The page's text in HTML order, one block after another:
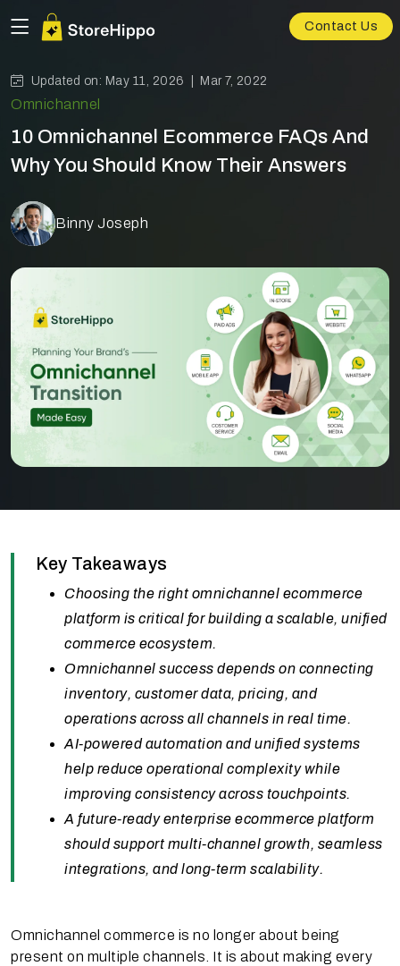
Contact Us
Updated on: May 11, 2026 | Mar 7, 2022
Omnichannel
10 Omnichannel Ecommerce FAQs And
Why You Should Know Their Answers
Binny Joseph
Key Takeaways
Choosing the right omnichannel ecommerce
platform is critical for building a scalable, unified
commerce ecosystem.
Omnichannel success depends on connecting
inventory, customer data, pricing, and
operations across all channels in real time.
AI-powered automation and unified systems
help reduce operational complexity while
improving consistency across touchpoints.
A future-ready enterprise ecommerce platform
should support multi-channel growth, seamless
integrations, and long-term scalability.
Omnichannel commerce is no longer about being
present on multiple channels. It is about making every